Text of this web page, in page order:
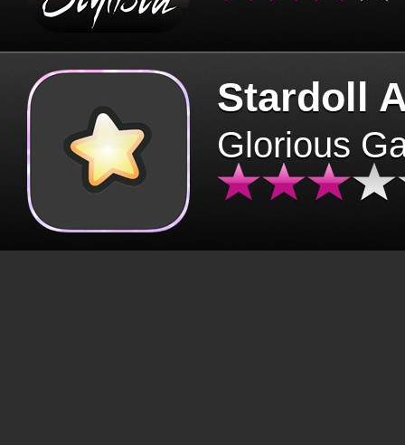
Stardoll
Glorious